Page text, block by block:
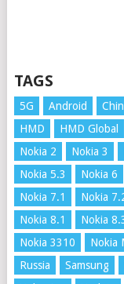
TAGS
5G Android
HMD
HMD Global
Nokia 2
Nokia 3
Nokia 5.3
Nokia 6
Nokia 7.1
Nokia
Nokia 8.1
Nokia
Nokia 3310
Nokia
Russia
Samsung